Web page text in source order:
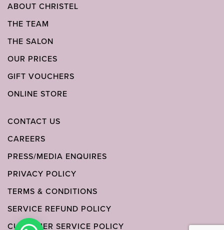
ABOUT CHRISTEL
THE TEAM
THE SALON
OUR PRICES
GIFT VOUCHERS
ONLINE STORE
CONTACT US
CAREERS
PRESS/MEDIA ENQUIRES
PRIVACY POLICY
TERMS & CONDITIONS
SERVICE REFUND POLICY
CUSTOMER SERVICE POLICY